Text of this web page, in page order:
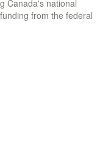
Canada's national
from the federal